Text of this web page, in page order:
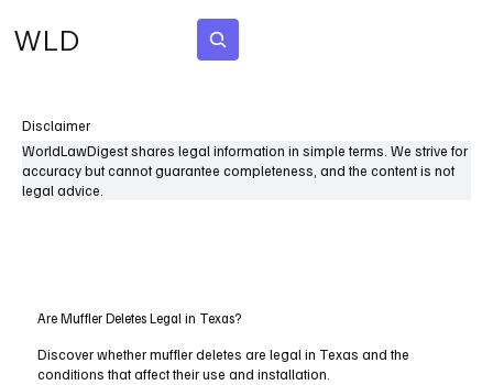
WLD
Disclaimer
WorldLawDigest shares legal information in simple terms. We strive for
accuracy but cannot guarantee completeness, and the content is not
legal advice.
Are Muffler Deletes Legal in Texas?
Discover whether muffler deletes are legal in Texas and the
conditions that affect their use and installation.